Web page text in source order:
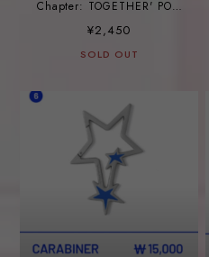
Chapter: TOGETHER' POP-
UP_ ③BADGE SET
¥2,450
SOLD OUT